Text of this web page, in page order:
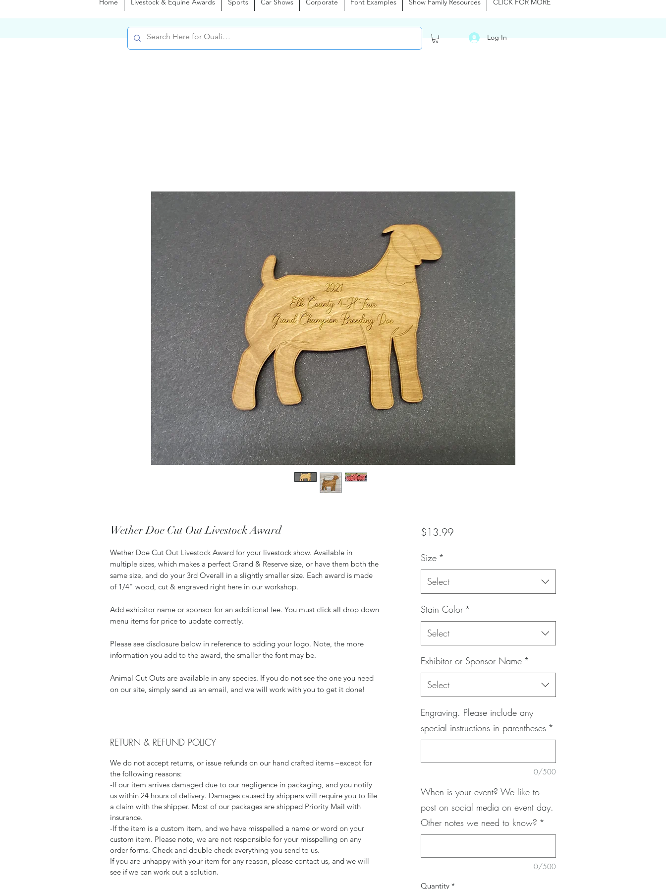
Home Livestock & Equine Awards Sports Car Shows Corporate Font Examples Show Family Resources CLICK FOR MORE
Log In
Wether Doe Cut Out Livestock Award
Wether Doe Cut Out Livestock Award for your livestock show. Available in
multiple sizes, which makes a perfect Grand & Reserve size, or have them both the
same size, and do your 3rd Overall in a slightly smaller size. Each award is made
of 1/4" wood, cut & engraved right here in our workshop.
Add exhibitor name or sponsor for an additional fee. You must click all drop down
menu items for price to update correctly.
Please see disclosure below in reference to adding your logo. Note, the more
information you add to the award, the smaller the font may be.
Animal Cut Outs are available in any species. If you do not see the one you need
on our site, simply send us an email, and we will work with you to get it done!
RETURN & REFUND POLICY
We do not accept returns, or issue refunds on our hand crafted items –except for
the following reasons:
-If our item arrives damaged due to our negligence in packaging, and you notify
us within 24 hours of delivery. Damages caused by shippers will require you to file
a claim with the shipper. Most of our packages are shipped Priority Mail with
insurance.
-If the item is a custom item, and we have misspelled a name or word on your
custom item. Please note, we are not responsible for your misspelling on any
order forms. Check and double check everything you send to us.
If you are unhappy with your item for any reason, please contact us, and we will
see if we can work out a solution.
$13.99Price
Size *
Select
Stain Color *
Select
Exhibitor or Sponsor Name *
Select
Engraving. Please include any
special instructions in parentheses *
0/500
When is your event? We like to
post on social media on event day.
Other notes we need to know? *
0/500
Quantity *